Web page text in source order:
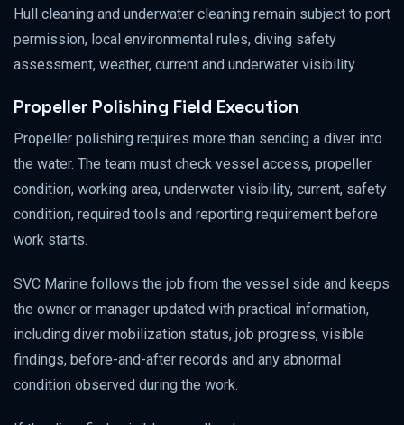
Hull cleaning and underwater cleaning remain subject to port
permission, local environmental rules, diving safety
assessment, weather, current and underwater visibility.
Propeller Polishing Field Execution
Propeller polishing requires more than sending a diver into
the water. The team must check vessel access, propeller
condition, working area, underwater visibility, current, safety
condition, required tools and reporting requirement before
work starts.
SVC Marine follows the job from the vessel side and keeps
the owner or manager updated with practical information,
including diver mobilization status, job progress, visible
findings, before-and-after records and any abnormal
condition observed during the work.